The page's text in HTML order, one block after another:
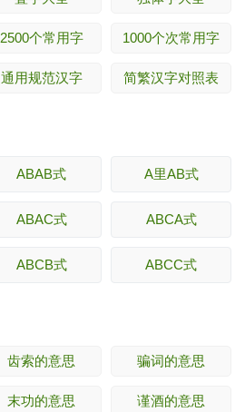
2500个常用字 1000个次常用字
通用规范汉字 简繁汉字对照表
ABAB式 A里AB式
ABAC式 ABCA式
ABCB式 ABCC式
齿索的意思 骗词的意思
末功的意思 谨酒的意思